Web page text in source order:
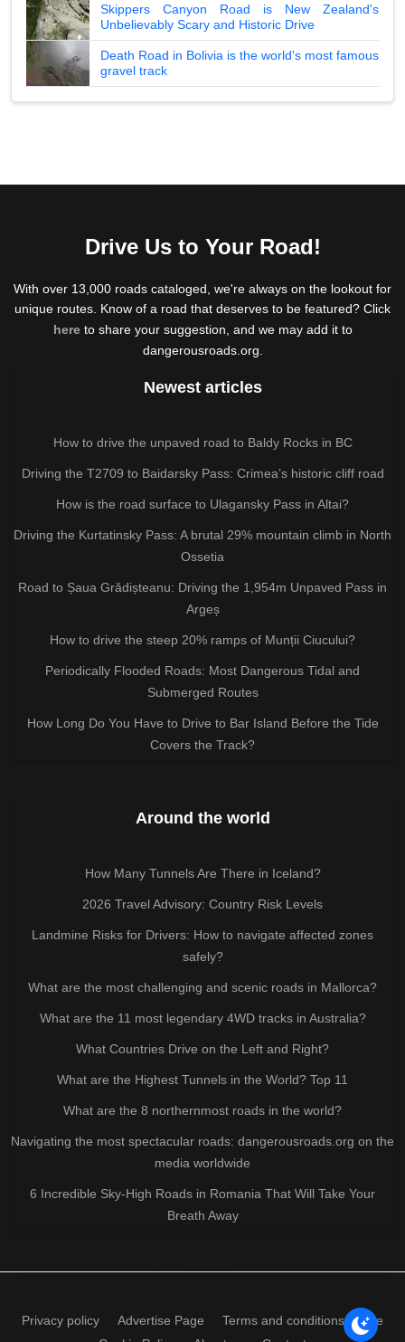
Skippers Canyon Road is New Zealand's
Unbelievably Scary and Historic Drive
Death Road in Bolivia is the world's most famous
gravel track
Drive Us to Your Road!
With over 13,000 roads cataloged, we're always on the lookout for
unique routes. Know of a road that deserves to be featured? Click
hereto share your suggestion, and we may add it to
dangerousroads.org.
Newest articles
How to drive the unpaved road to Baldy Rocks in BC
Driving the T2709 to Baidarsky Pass: Crimea’s historic cliff road
How is the road surface to Ulagansky Pass in Altai?
Driving the Kurtatinsky Pass: A brutal 29% mountain climb in North
Ossetia
Road to Șaua Grădișteanu: Driving the 1,954m Unpaved Pass in
Argeș
How to drive the steep 20% ramps of Munții Ciucului?
Periodically Flooded Roads: Most Dangerous Tidal and
Submerged Routes
How Long Do You Have to Drive to Bar Island Before the Tide
Covers the Track?
Around the world
How Many Tunnels Are There in Iceland?
2026 Travel Advisory: Country Risk Levels
Landmine Risks for Drivers: How to navigate affected zones
safely?
What are the most challenging and scenic roads in Mallorca?
What are the 11 most legendary 4WD tracks in Australia?
What Countries Drive on the Left and Right?
What are the Highest Tunnels in the World? Top 11
What are the 8 northernmost roads in the world?
Navigating the most spectacular roads: dangerousroads.org on the
media worldwide
6 Incredible Sky-High Roads in Romania That Will Take Your
Breath Away
Privacy policy Advertise Page
Terms and conditions of use